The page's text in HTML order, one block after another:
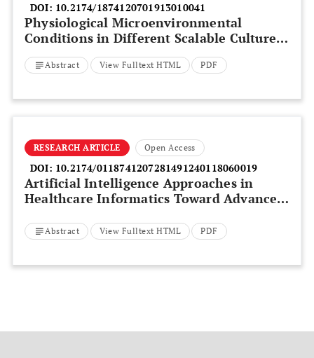
DOI: 10.2174/1874120701913010041
Physiological Microenvironmental
Conditions in Different Scalable Culture
Systems for Pluripotent Stem Cell
Expansion and Differentiation
Abstract View Fulltext HTML PDF
RESEARCH ARTICLE Open Access
DOI: 10.2174/0118741207281491240118060019
Artificial Intelligence Approaches in
Healthcare Informatics Toward Advanced
Abstract View Fulltext HTML PDF